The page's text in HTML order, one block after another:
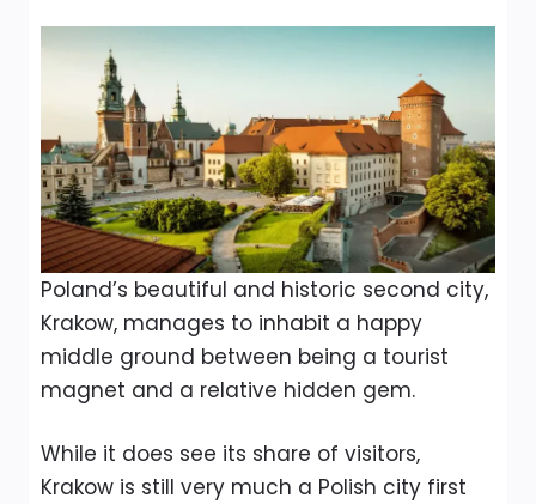
Poland’s beautiful and historic second city,
Krakow, manages to inhabit a happy
middle ground between being a tourist
magnet and a relative hidden gem.
While it does see its share of visitors,
Krakow is still very much a Polish city first